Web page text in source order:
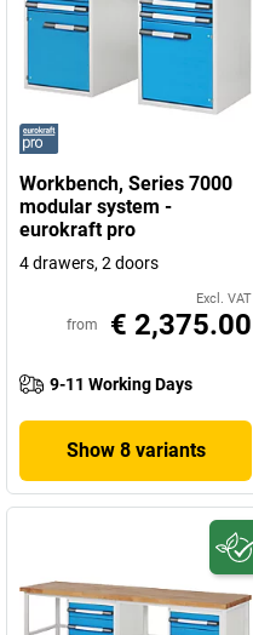
Workbench, Series 7000
modular system -
eurokraft pro
4 drawers, 2 doors
Excl. VAT
from € 2,375.00
9-11 Working Days
Show 8 variants